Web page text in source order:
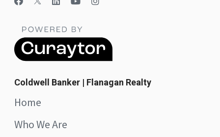
Coldwell Banker | Flanagan Realty
Home
Who We Are